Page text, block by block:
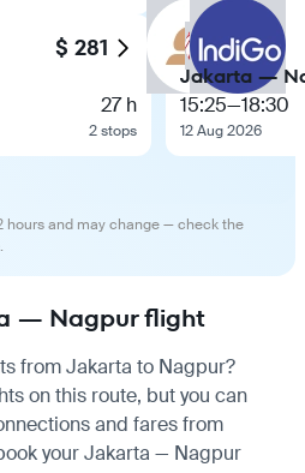
$ 281
27 h
2 stops
Jakarta —
15:25—18:30
12 Aug 2026
hours and may change — check the
— Nagpur flight
from Jakarta to Nagpur?
on this route, but you can
and fares from
your Jakarta — Nagpur